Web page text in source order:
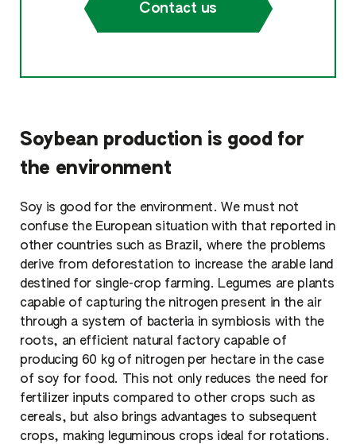
Contact us
Soybean production is good for
the environment
Soy is good for the environment. We must not
confuse the European situation with that reported in
other countries such as Brazil, where the problems
derive from deforestation to increase the arable land
destined for single-crop farming. Legumes are plants
capable of capturing the nitrogen present in the air
through a system of bacteria in symbiosis with the
roots, an efficient natural factory capable of
producing 60 kg of nitrogen per hectare in the case
of soy for food. This not only reduces the need for
fertilizer inputs compared to other crops such as
cereals, but also brings advantages to subsequent
crops, making leguminous crops ideal for rotations.